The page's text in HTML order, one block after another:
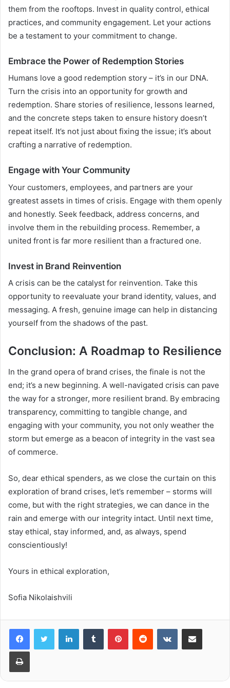
them from the rooftops. Invest in quality control, ethical
practices, and community engagement. Let your actions
be a testament to your commitment to change.
Embrace the Power of Redemption Stories
Humans love a good redemption story – it’s in our DNA.
Turn the crisis into an opportunity for growth and
redemption. Share stories of resilience, lessons learned,
and the concrete steps taken to ensure history doesn’t
repeat itself. It’s not just about fixing the issue; it’s about
crafting a narrative of redemption.
Engage with Your Community
Your customers, employees, and partners are your
greatest assets in times of crisis. Engage with them openly
and honestly. Seek feedback, address concerns, and
involve them in the rebuilding process. Remember, a
united front is far more resilient than a fractured one.
Invest in Brand Reinvention
A crisis can be the catalyst for reinvention. Take this
opportunity to reevaluate your brand identity, values, and
messaging. A fresh, genuine image can help in distancing
yourself from the shadows of the past.
Conclusion: A Roadmap to Resilience
In the grand opera of brand crises, the finale is not the
end; it’s a new beginning. A well-navigated crisis can pave
the way for a stronger, more resilient brand. By embracing
transparency, committing to tangible change, and
engaging with your community, you not only weather the
storm but emerge as a beacon of integrity in the vast sea
of commerce.
So, dear ethical spenders, as we close the curtain on this
exploration of brand crises, let’s remember – storms will
come, but with the right strategies, we can dance in the
rain and emerge with our integrity intact. Until next time,
stay ethical, stay informed, and, as always, spend
conscientiously!
Yours in ethical exploration,
Sofia Nikolaishvili
LinkedInTumblr PinterestReddit VKontakteShare via Email
Print